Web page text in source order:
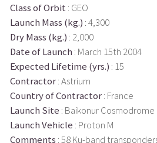
Class of Orbit : GEO
Launch Mass (kg.) : 4,300
Dry Mass (kg.) : 2,000
Date of Launch : March 15th 2004
Expected Lifetime (yrs.) : 15
Contractor: Astrium
Country of Contractor: France
Launch Site : Baikonur Cosmodrome
Launch Vehicle : Proton M
Comments : 58 Ku-band